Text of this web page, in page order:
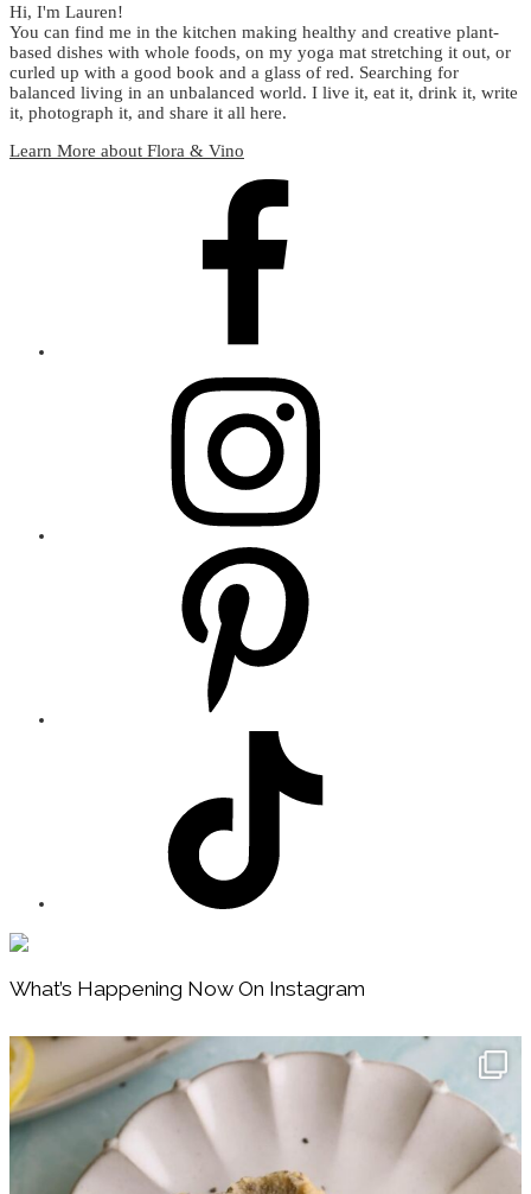
Hi, I'm Lauren!
You can find me in the kitchen making healthy and creative plant-
based dishes with whole foods, on my yoga mat stretching it out, or
curled up with a good book and a glass of red. Searching for
balanced living in an unbalanced world. I live it, eat it, drink it, write
it, photograph it, and share it all here.
Learn More about Flora & Vino
Footer
What’s Happening Now On Instagram